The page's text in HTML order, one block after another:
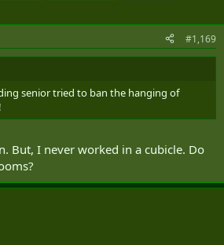
#1,169
senior tried to ban the hanging of
But, I never worked in a cubicle. Do